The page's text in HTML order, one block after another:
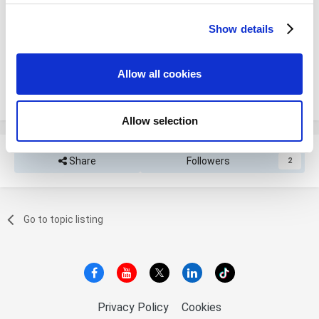
We use cookies to personalize content and ads, to
our social media, advertising and analytics partners who
may combine it with other information that you’ve
provided to them or that they’ve collected from your use
Show details
Allow all cookies
Allow selection
Please sign in to comment
You will be able to leave a comment after signing in
Sign In Now
Share Followers 2
Go to topic listing
Privacy Policy Cookies